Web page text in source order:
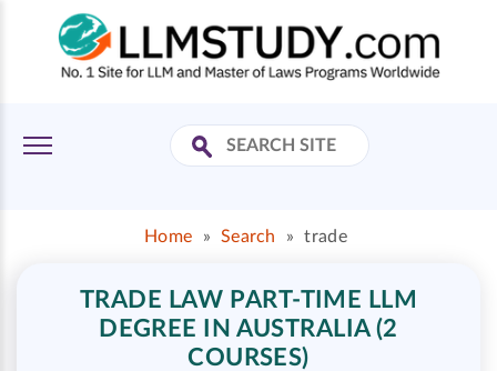
Home » Search » trade
TRADE LAW PART-TIME LLM
DEGREE IN AUSTRALIA (2
COURSES)